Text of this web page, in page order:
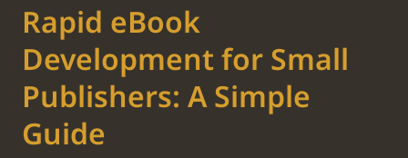
Rapid eBook
Development for Small
Publishers: A Simple
Guide